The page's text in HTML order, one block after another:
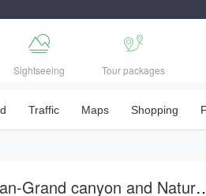

Sightseeing

Tour packages
Traffic Maps Shopping
Grand canyon and Natural